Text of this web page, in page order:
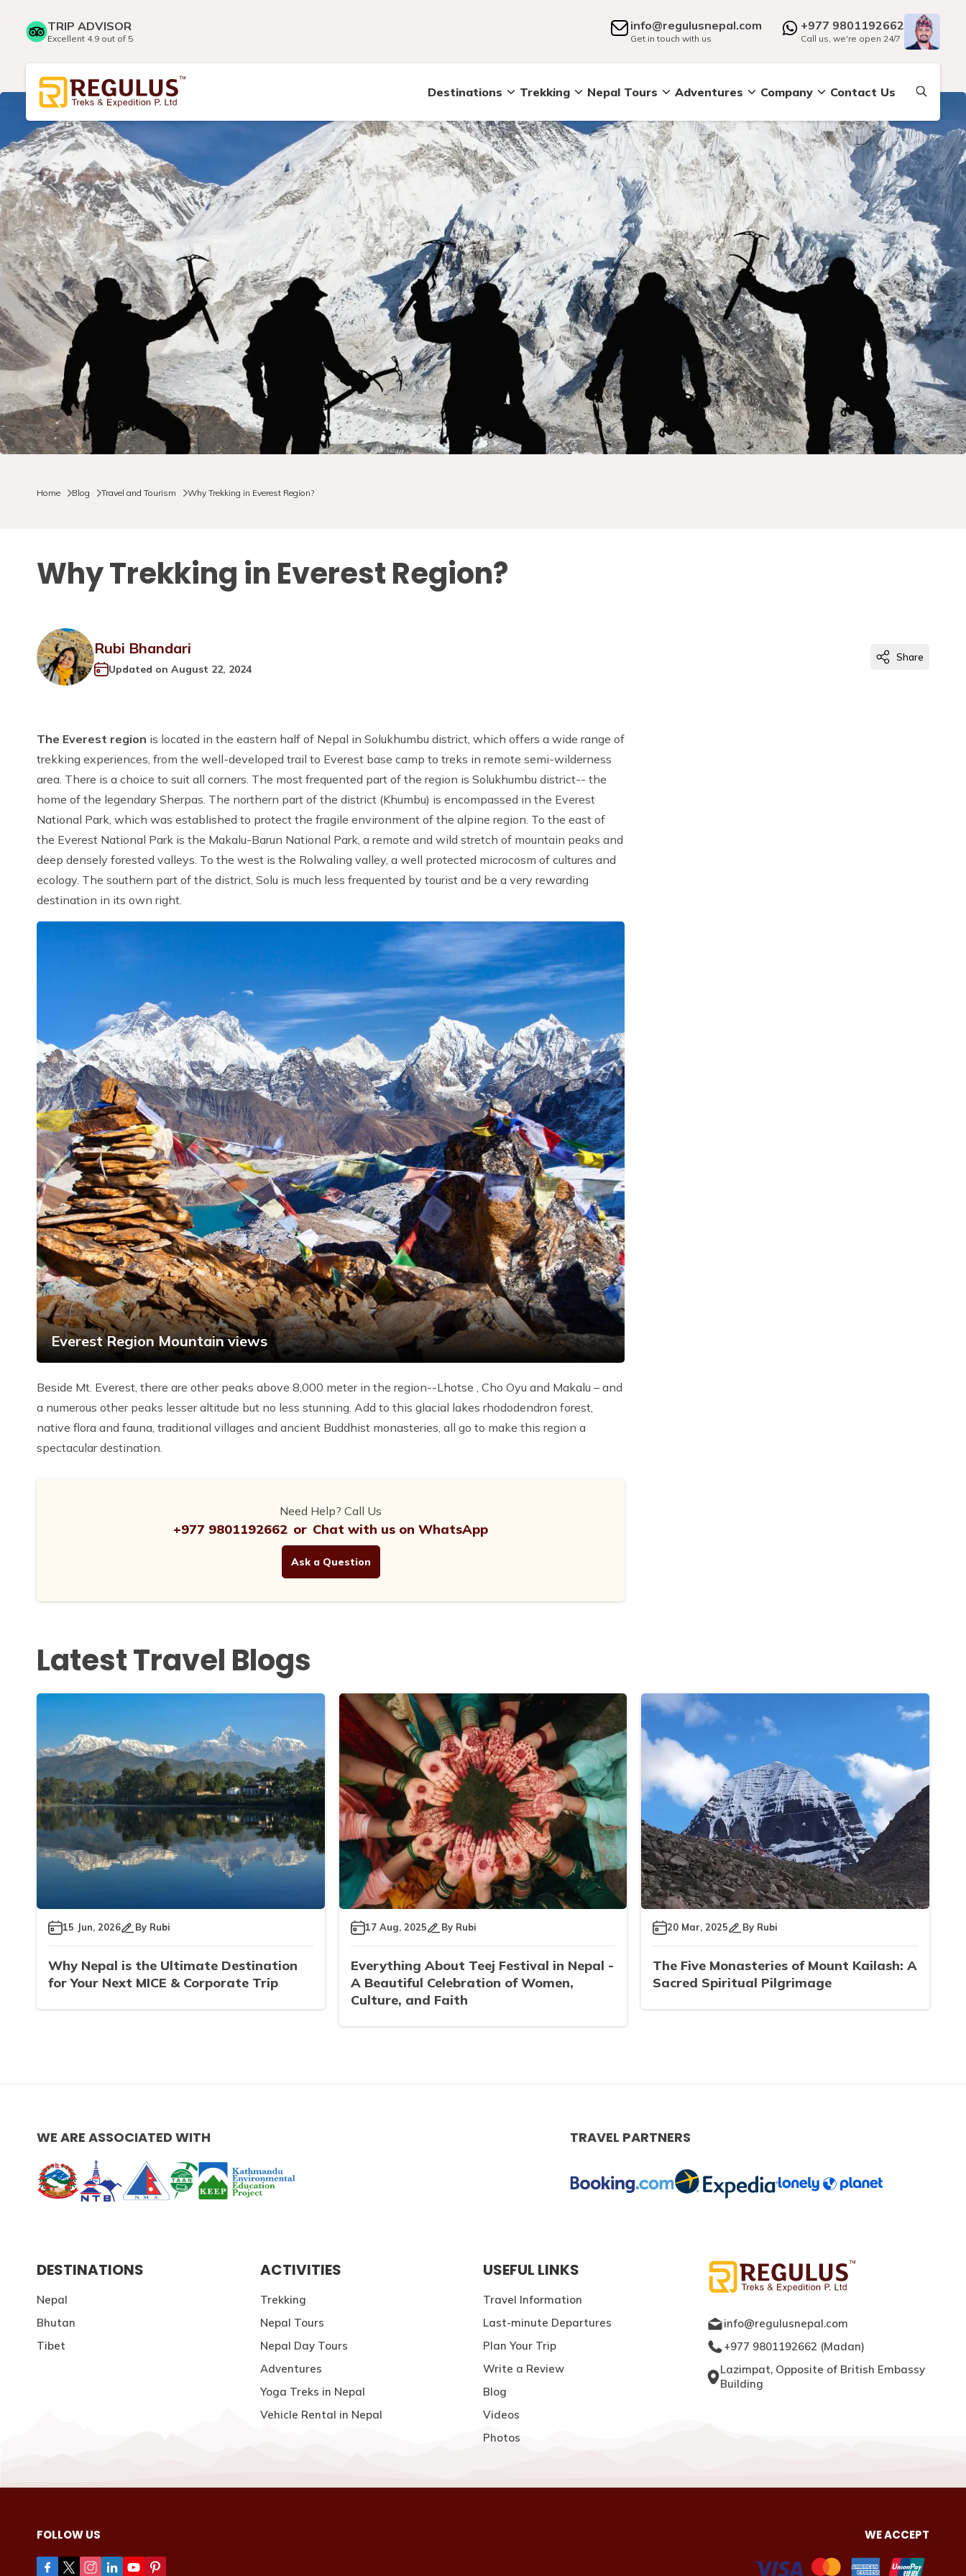
TRIP ADVISOR
Excellent 4.9 out of 5
info@regulusnepal.com
Get in touch with us
+977 9801192662
Call us, we're open 24/7
Destinations Trekking Nepal Tours Adventures Company Contact Us
Home Blog Travel and Tourism Why Trekking in Everest Region?
Why Trekking in Everest Region?
Rubi Bhandari
Updated on August 22, 2024
Share
The Everest region is located in the eastern half of Nepal in Solukhumbu district, which offers a wide range of
trekking experiences, from the well-developed trail to Everest base camp to treks in remote semi-wilderness
area. There is a choice to suit all corners. The most frequented part of the region is Solukhumbu district-- the
home of the legendary Sherpas. The northern part of the district (Khumbu) is encompassed in the Everest
National Park, which was established to protect the fragile environment of the alpine region. To the east of
the Everest National Park is the Makalu-Barun National Park, a remote and wild stretch of mountain peaks and
deep densely forested valleys. To the west is the Rolwaling valley, a well protected microcosm of cultures and
ecology. The southern part of the district, Solu is much less frequented by tourist and be a very rewarding
destination in its own right.
Everest Region Mountain views
Beside Mt. Everest, there are other peaks above 8,000 meter in the region--Lhotse , Cho Oyu and Makalu – and
a numerous other peaks lesser altitude but no less stunning. Add to this glacial lakes rhododendron forest,
native flora and fauna, traditional villages and ancient Buddhist monasteries, all go to make this region a
spectacular destination.
Need Help? Call Us
+977 9801192662 or Chat with us on WhatsApp
Ask a Question
Latest Travel Blogs
15 Jun, 2026 By Rubi
Why Nepal is the Ultimate Destination
for Your Next MICE & Corporate Trip
17 Aug, 2025 By Rubi
Everything About Teej Festival in Nepal -
A Beautiful Celebration of Women,
Culture, and Faith
20 Mar, 2025 By Rubi
The Five Monasteries of Mount Kailash: A
Sacred Spiritual Pilgrimage
WE ARE ASSOCIATED WITH TRAVEL PARTNERS
DESTINATIONS
Nepal
Bhutan
Tibet
ACTIVITIES
Trekking
Nepal Tours
Nepal Day Tours
Adventures
Yoga Treks in Nepal
Vehicle Rental in Nepal
USEFUL LINKS
Travel Information
Last-minute Departures
Plan Your Trip
Write a Review
Blog
Videos
Photos
info@regulusnepal.com
+977 9801192662 (Madan)
Lazimpat, Opposite of British Embassy
Building
FOLLOW US WE ACCEPT